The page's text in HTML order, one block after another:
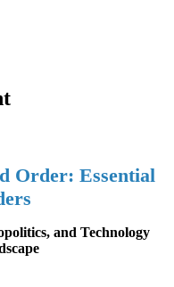
Order: Essential
and Technology